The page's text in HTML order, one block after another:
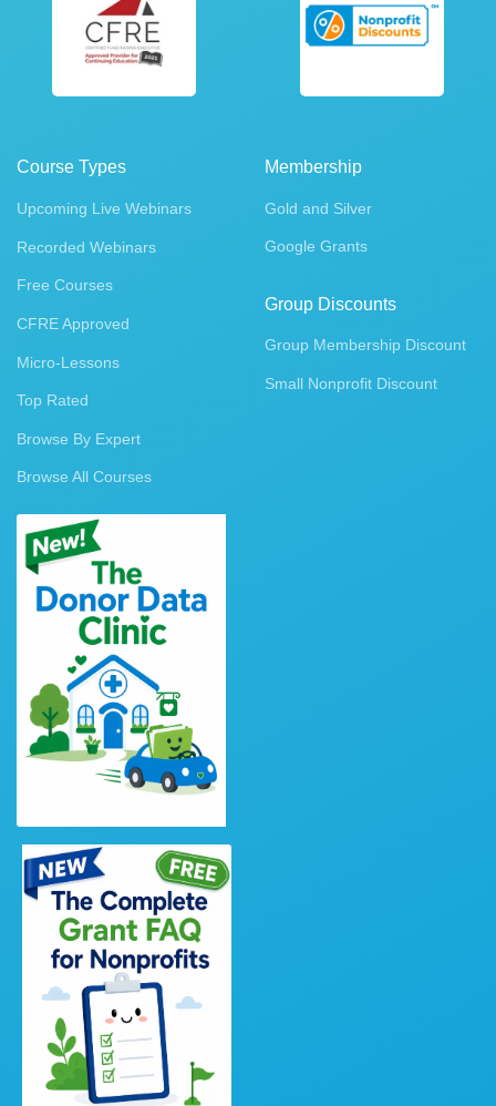
Course Types
Upcoming Live Webinars
Recorded Webinars
Free Courses
CFRE Approved
Micro-Lessons
Top Rated
Browse By Expert
Browse All Courses
Membership
Gold and Silver
Google Grants
Group Discounts
Group Membership Discount
Small Nonprofit Discount